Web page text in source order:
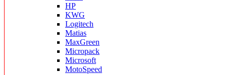
HP
KWG
Logitech
Matias
MaxGreen
Micropack
Microsoft
MotoSpeed